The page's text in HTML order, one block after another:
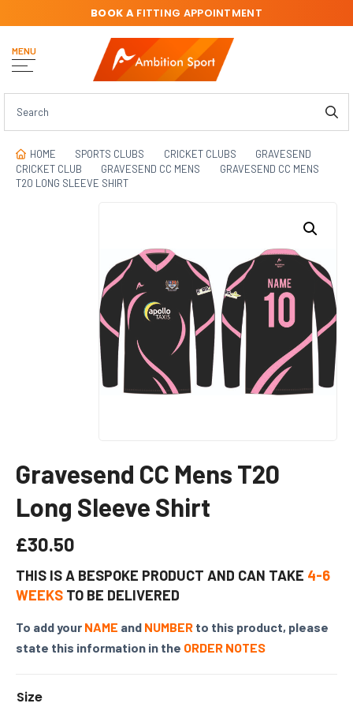
MENU
BOOK AFITTING APPOINTMENT
HOME SPORTS CLUBS CRICKET CLUBS
GRAVESEND
CRICKET CLUB
GRAVESEND CC MENS
GRAVESEND CC MENS
T20 LONG SLEEVE SHIRT
Gravesend CC Mens T20
Long Sleeve Shirt
£30.50
THIS IS A BESPOKE PRODUCT AND CAN TAKE 4-6
WEEKS TO BE DELIVERED
To add your NAME and NUMBER to this product, please
state this information in the ORDER NOTES
Size